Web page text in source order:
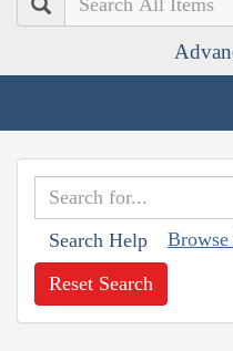
Search Help
Reset Search